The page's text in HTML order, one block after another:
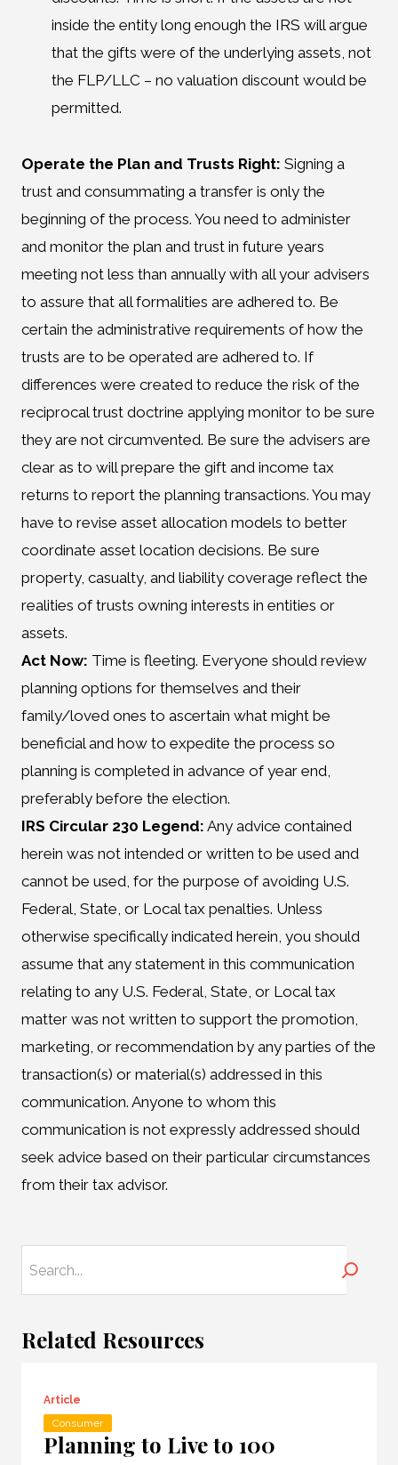
inside the entity long enough the IRS will argue
that the gifts were of the underlying assets, not
the FLP/LLC – no valuation discount would be
permitted.
Operate the Plan and Trusts Right: Signing a
trust and consummating a transfer is only the
beginning of the process. You need to administer
and monitor the plan and trust in future years
meeting not less than annually with all your advisers
to assure that all formalities are adhered to. Be
certain the administrative requirements of how the
trusts are to be operated are adhered to. If
differences were created to reduce the risk of the
reciprocal trust doctrine applying monitor to be sure
they are not circumvented. Be sure the advisers are
clear as to will prepare the gift and income tax
returns to report the planning transactions. You may
have to revise asset allocation models to better
coordinate asset location decisions. Be sure
property, casualty, and liability coverage reflect the
realities of trusts owning interests in entities or
assets.
Act Now: Time is fleeting. Everyone should review
planning options for themselves and their
family/loved ones to ascertain what might be
beneficial and how to expedite the process so
planning is completed in advance of year end,
preferably before the election.
IRS Circular 230 Legend: Any advice contained
herein was not intended or written to be used and
cannot be used, for the purpose of avoiding U.S.
Federal, State, or Local tax penalties. Unless
otherwise specifically indicated herein, you should
assume that any statement in this communication
relating to any U.S. Federal, State, or Local tax
matter was not written to support the promotion,
marketing, or recommendation by any parties of the
transaction(s) or material(s) addressed in this
communication. Anyone to whom this
communication is not expressly addressed should
seek advice based on their particular circumstances
from their tax advisor.
Related Resources
Article
Consumer
Planning to Live to 100